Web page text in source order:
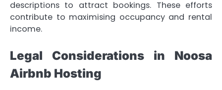
descriptions to attract bookings. These efforts
contribute to maximising occupancy and rental
income.
Legal Considerations in Noosa
Airbnb Hosting